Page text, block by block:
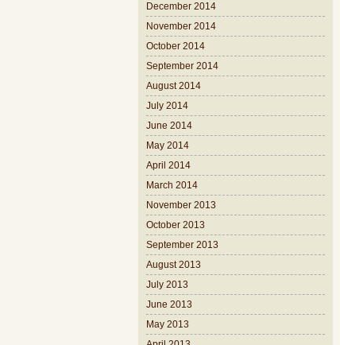
December 2014
November 2014
October 2014
September 2014
August 2014
July 2014
June 2014
May 2014
April 2014
March 2014
November 2013
October 2013
September 2013
August 2013
July 2013
June 2013
May 2013